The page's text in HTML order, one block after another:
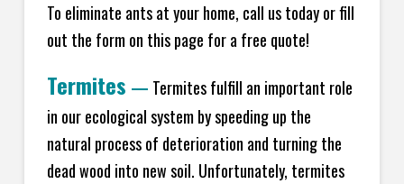
To eliminate ants at your home, call us today or fill
out the form on this page for a free quote!
Termites — Termites fulfill an important role
in our ecological system by speeding up the
natural process of deterioration and turning the
dead wood into new soil. Unfortunately, termites